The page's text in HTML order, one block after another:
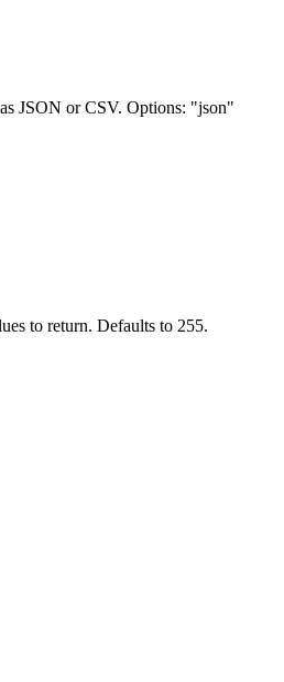
JSON or CSV. Options: "json"
to return. Defaults to 255.